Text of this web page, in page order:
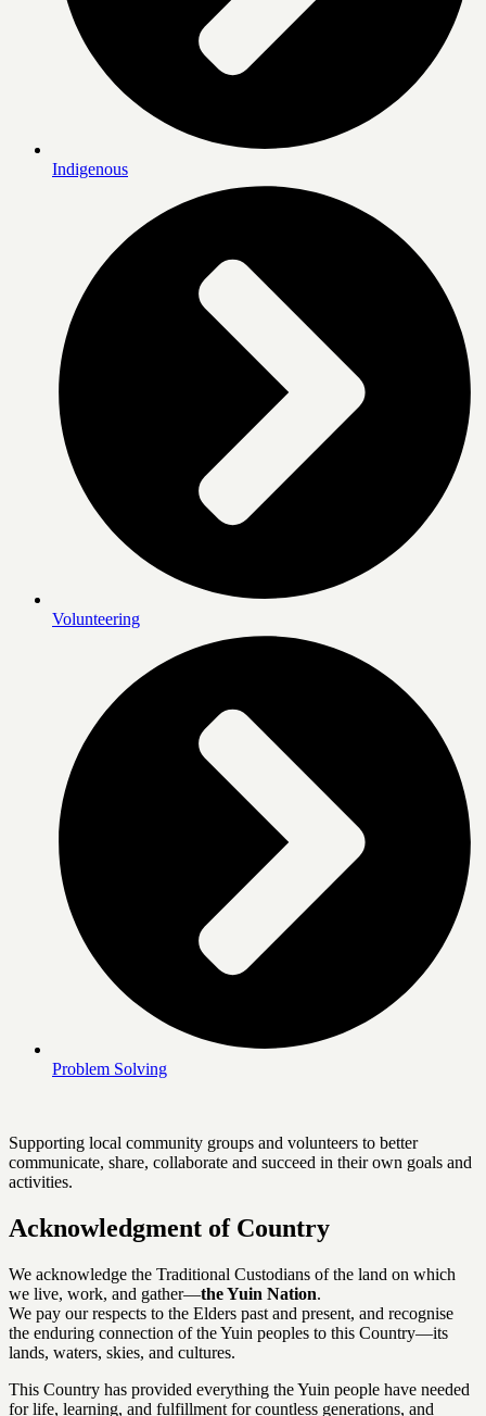
Indigenous
Volunteering
Problem Solving
Supporting local community groups and volunteers to better
communicate, share, collaborate and succeed in their own goals and
activities.
Acknowledgment of Country
We acknowledge the Traditional Custodians of the land on which
we live, work, and gather—the Yuin Nation.
We pay our respects to the Elders past and present, and recognise
the enduring connection of the Yuin peoples to this Country—its
lands, waters, skies, and cultures.
This Country has provided everything the Yuin people have needed
for life, learning, and fulfillment for countless generations, and